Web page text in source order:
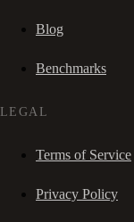
Blog
Benchmarks
LEGAL
Terms of Service
Privacy Policy